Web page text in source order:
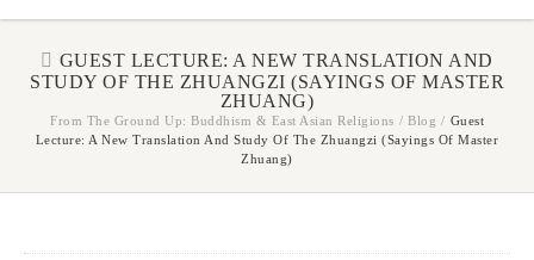
GUEST LECTURE: A NEW TRANSLATION AND
STUDY OF THE ZHUANGZI (SAYINGS OF MASTER
ZHUANG)
From The Ground Up: Buddhism & East Asian Religions / Blog / Guest
Lecture: A New Translation And Study Of The Zhuangzi (Sayings Of Master
Zhuang)